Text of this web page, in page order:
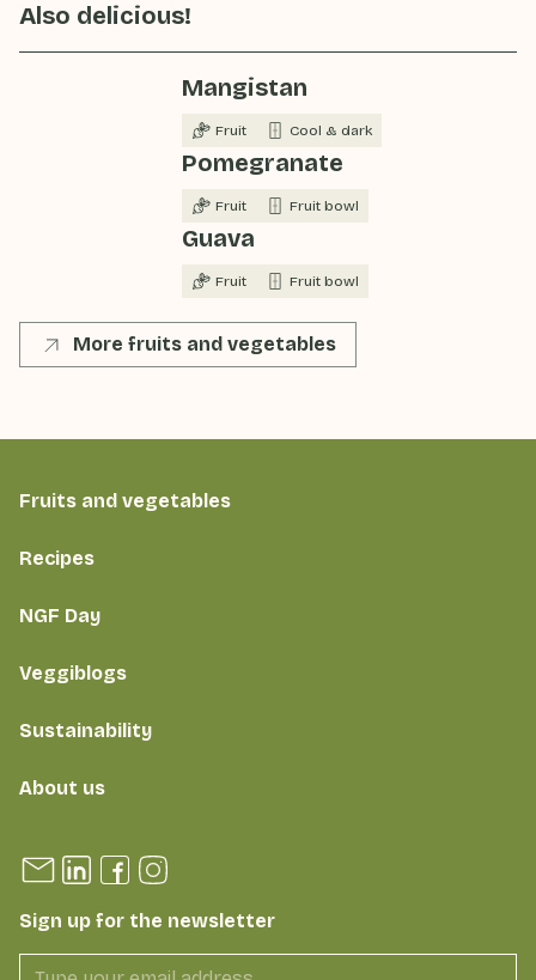
Also delicious!
Mangistan
Fruit Cool & dark
Pomegranate
Fruit Fruit bowl
Guava
Fruit Fruit bowl
More fruits and vegetables
Fruits and vegetables
Recipes
NGF Day
Veggiblogs
Sustainability
About us
Sign up for the newsletter